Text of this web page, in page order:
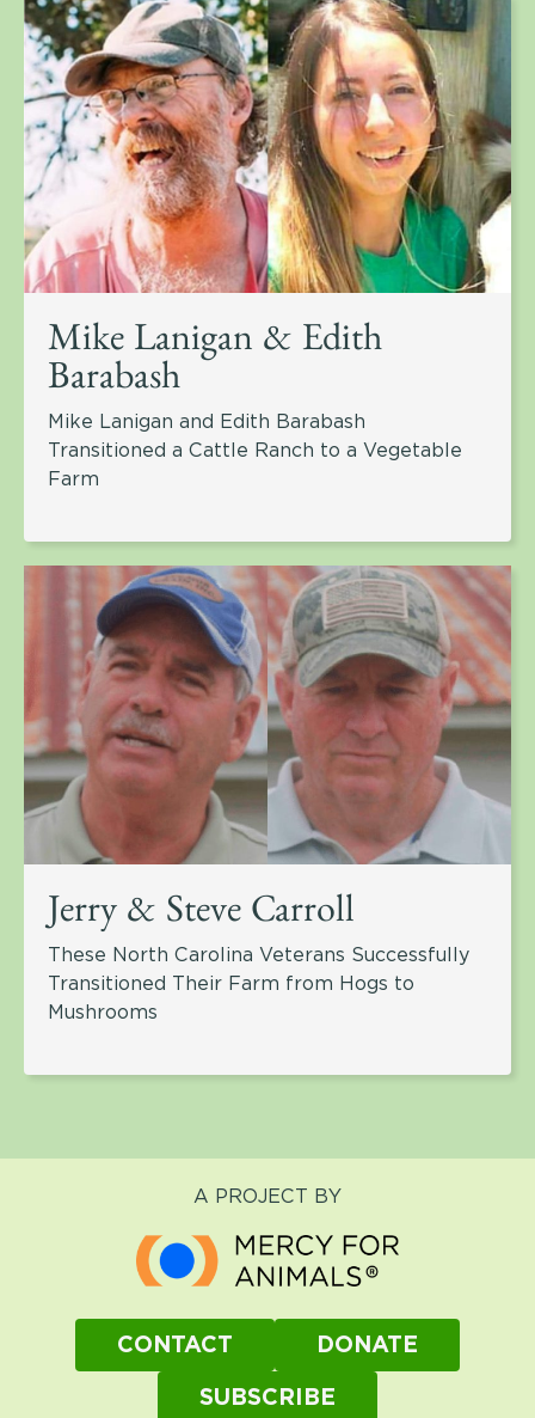
Mike Lanigan & Edith
Barabash
Mike Lanigan and Edith Barabash
Transitioned a Cattle Ranch to a Vegetable
Farm
Jerry & Steve Carroll
These North Carolina Veterans Successfully
Transitioned Their Farm from Hogs to
Mushrooms
A PROJECT BY
CONTACT
DONATE
SUBSCRIBE